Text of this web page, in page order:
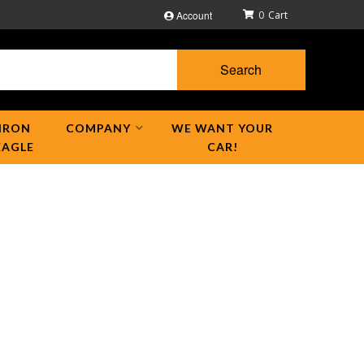
Account 0
Search
COMPANY
WE WANT YOUR
CAR!